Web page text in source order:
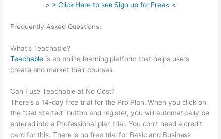
> > Click Here to see Sign up for Free< <
Frequently Asked Questions:
What’s Teachable?
Teachable is an online learning platform that helps users
create and market their courses.
Can I use Teachable at No Cost?
There’s a 14-day free trial for the Pro Plan. When you click on
the “Get Started” button and register, you will automatically be
entered into a Professional plan trial. You don’t need a credit
card for this. There is no free trial for Basic and Business